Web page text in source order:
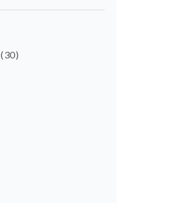
(30)